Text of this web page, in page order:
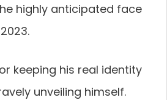
highly anticipated face
keeping his real identity
unveiling himself.